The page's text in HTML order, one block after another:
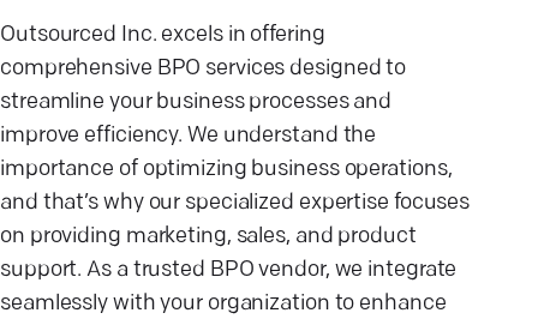
Outsourced Inc. excels in offering
comprehensive BPO services designed to
streamline your business processes and
improve efficiency. We understand the
importance of optimizing business operations,
and that’s why our specialized expertise focuses
on providing marketing, sales, and product
support. As a trusted BPO vendor, we integrate
seamlessly with your organization to enhance